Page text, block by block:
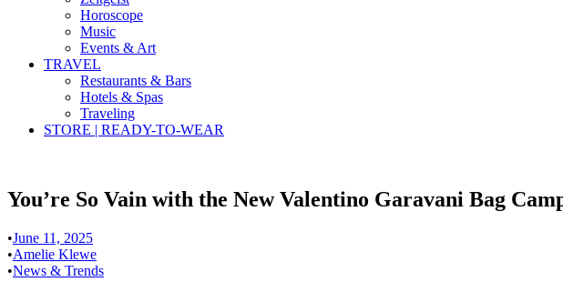
Horoscope
Music
Events & Art
TRAVEL
Restaurants & Bars
Hotels & Spas
Traveling
STORE | READY-TO-WEAR
You’re So Vain with the New Valentino Garavani Bag
•June 11, 2025
•Amelie Klewe
•News & Trends